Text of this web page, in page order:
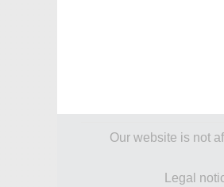
Our website is not
Legal